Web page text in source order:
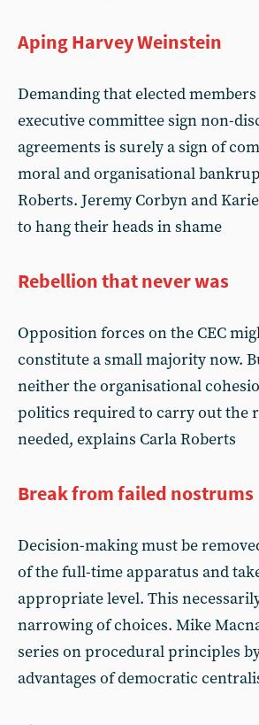
Aping Harvey Weinstein
Demanding that elected
executive committee sign non-
agreements is surely a sign of
moral and organisational
Roberts. Jeremy Corbyn and
to hang their heads in shame
Rebellion that never was
Opposition forces on the CEC
constitute a small majority now.
neither the organisational
politics required to carry out the
needed, explains Carla Roberts
Break from failed nostrums
Decision-making must be
of the full-time apparatus and
appropriate level. This
narrowing of choices. Mike
series on procedural principles
advantages of democratic